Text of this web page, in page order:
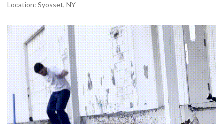
Location: Syosset, NY